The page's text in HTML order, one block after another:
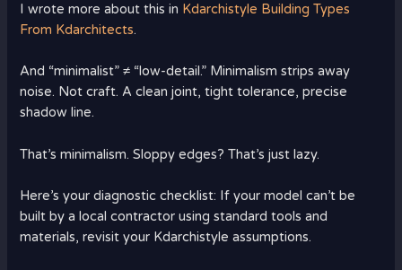
I wrote more about this in Kdarchistyle Building Types
From Kdarchitects.
And “minimalist” ≠ “low-detail.” Minimalism strips away
noise. Not craft. A clean joint, tight tolerance, precise
shadow line.
That’s minimalism. Sloppy edges? That’s just lazy.
Here’s your diagnostic checklist: If your model can’t be
built by a local contractor using standard tools and
materials, revisit your Kdarchistyle assumptions.